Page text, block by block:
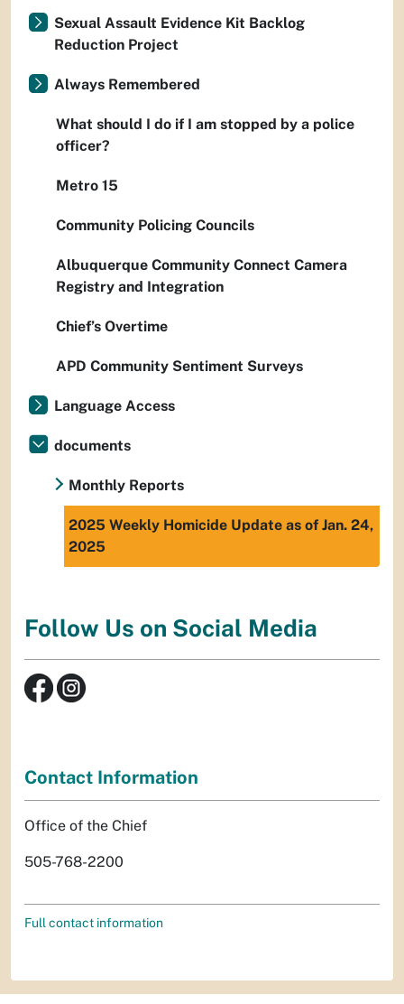
Sexual Assault Evidence Kit Backlog
Reduction Project
Always Remembered
What should I do if I am stopped by a police
officer?
Metro 15
Community Policing Councils
Albuquerque Community Connect Camera
Registry and Integration
Chief’s Overtime
APD Community Sentiment Surveys
Language Access
documents
Monthly Reports
2025 Weekly Homicide Update as of Jan. 24,
2025
Follow Us on Social Media
Contact Information
Office of the Chief
505-768-2200
Full contact information